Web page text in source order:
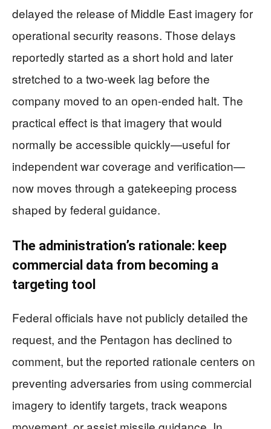
delayed the release of Middle East imagery for
operational security reasons. Those delays
reportedly started as a short hold and later
stretched to a two-week lag before the
company moved to an open-ended halt. The
practical effect is that imagery that would
normally be accessible quickly—useful for
independent war coverage and verification—
now moves through a gatekeeping process
shaped by federal guidance.
The administration’s rationale: keep
commercial data from becoming a
targeting tool
Federal officials have not publicly detailed the
request, and the Pentagon has declined to
comment, but the reported rationale centers on
preventing adversaries from using commercial
imagery to identify targets, track weapons